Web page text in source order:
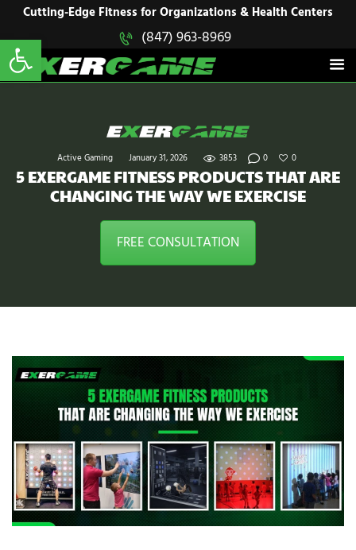
Cutting-Edge Fitness for Organizations & Health Centers
(847) 963-8969
Active Gaming January 31, 2026 3853 0 0
5 EXERGAME FITNESS PRODUCTS THAT ARE
CHANGING THE WAY WE EXERCISE
FREE CONSULTATION
EXERGAME
Cutting-Edge Fitness for Organizations & Health Centers
HOME
SOLUTIONS
PRODUCTS
CONTACT US
Open toolbar